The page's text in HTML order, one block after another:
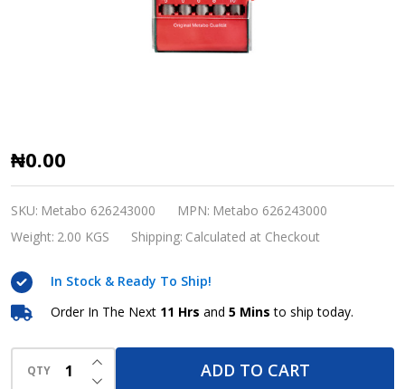
SDS-
Plus
Classic
Drill
Set,
5
Pieces
Metabo
₦0.00
SKU: Metabo 626243000 MPN: Metabo 626243000
Weight: 2.00 KGS Shipping: Calculated at Checkout
In Stock & Ready To Ship!
Order In The Next 11 Hrs and 5 Mins to ship today.
QTY DECREASE QUANTITY OF UNDEFINED
INCREASE QUANTITY OF UNDEFINED
ADD TO CART